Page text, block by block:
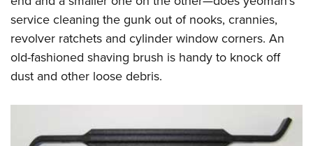
service cleaning the gunk out of nooks, crannies,
revolver ratchets and cylinder window corners. An
old-fashioned shaving brush is handy to knock off
dust and other loose debris.